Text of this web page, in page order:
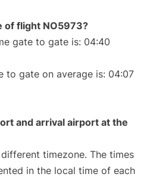
of flight NO5973?
gate to gate is: 04:40
to gate on average is: 04:07
and arrival airport at the
timezone. The times
in the local time of each